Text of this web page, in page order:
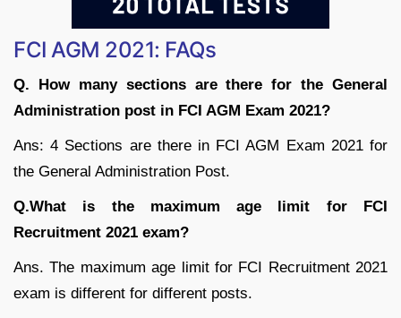
FCI AGM 2021: FAQs
Q. How many sections are there for the General
Administration post in FCI AGM Exam 2021?
Ans: 4 Sections are there in FCI AGM Exam 2021 for
the General Administration Post.
Q.What is the maximum age limit for FCI
Recruitment 2021 exam?
Ans. The maximum age limit for FCI Recruitment 2021
exam is different for different posts.